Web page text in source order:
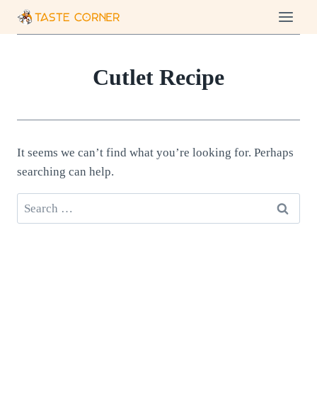
Cutlet Recipe
It seems we can’t find what you’re looking for. Perhaps
searching can help.
Search
for: